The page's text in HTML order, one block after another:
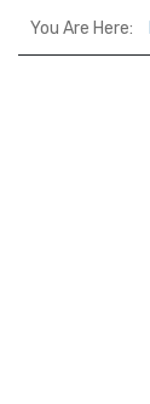
You Are Here: